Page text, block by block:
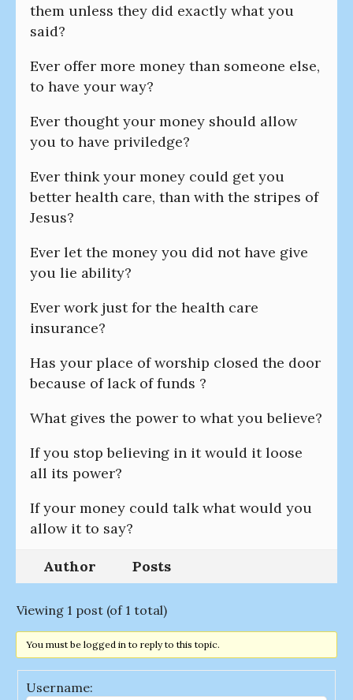
them unless they did exactly what you
said?
Ever offer more money than someone else,
to have your way?
Ever thought your money should allow
you to have priviledge?
Ever think your money could get you
better health care, than with the stripes of
Jesus?
Ever let the money you did not have give
you lie ability?
Ever work just for the health care
insurance?
Has your place of worship closed the door
because of lack of funds ?
What gives the power to what you believe?
If you stop believing in it would it loose
all its power?
If your money could talk what would you
allow it to say?
Author Posts
Viewing 1 post (of 1 total)
You must be logged in to reply to this topic.
Username: